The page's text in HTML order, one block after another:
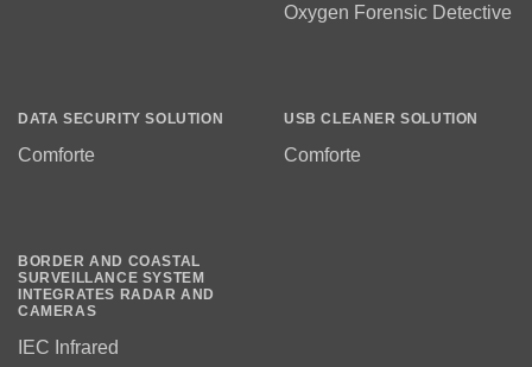
Oxygen Forensic Detective
DATA SECURITY SOLUTION
Comforte
USB CLEANER SOLUTION
Comforte
BORDER AND COASTAL
SURVEILLANCE SYSTEM
INTEGRATES RADAR AND
CAMERAS
IEC Infrared